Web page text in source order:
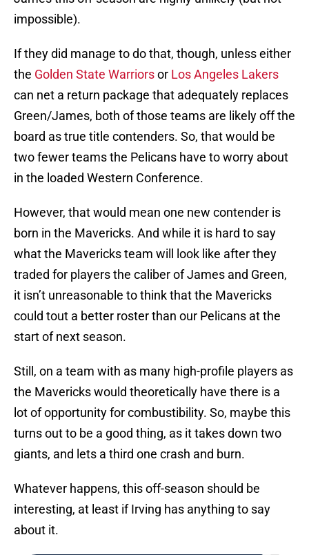
impossible).
If they did manage to do that, though, unless either
the Golden State Warriorsor Los Angeles Lakers
can net a return package that adequately replaces
Green/James, both of those teams are likely off the
board as true title contenders. So, that would be
two fewer teams the Pelicans have to worry about
in the loaded Western Conference.
However, that would mean one new contender is
born in the Mavericks. And while it is hard to say
what the Mavericks team will look like after they
traded for players the caliber of James and Green,
it isn’t unreasonable to think that the Mavericks
could tout a better roster than our Pelicans at the
start of next season.
Still, on a team with as many high-profile players as
the Mavericks would theoretically have there is a
lot of opportunity for combustibility. So, maybe this
turns out to be a good thing, as it takes down two
giants, and lets a third one crash and burn.
Whatever happens, this off-season should be
interesting, at least if Irving has anything to say
about it.